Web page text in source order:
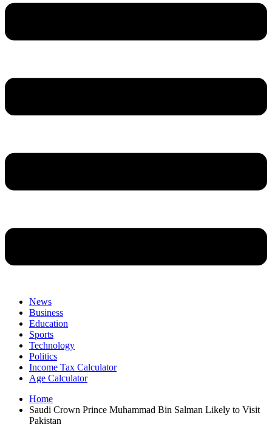
News
Business
Education
Sports
Technology
Politics
Income Tax Calculator
Age Calculator
Home
Saudi Crown Prince Muhammad Bin Salman Likely to Visit
Pakistan